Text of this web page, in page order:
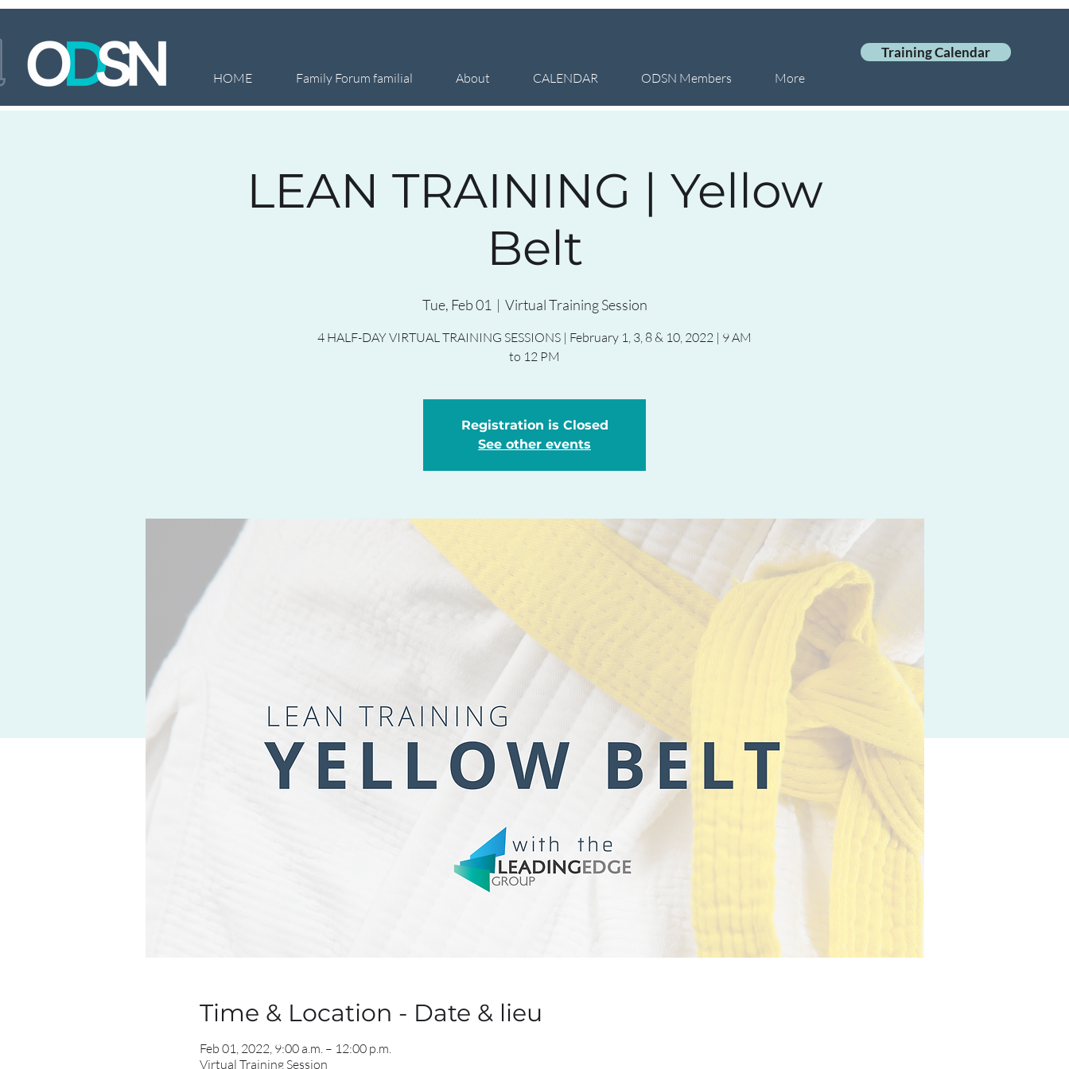
HOME Family Forum familial About CALENDAR ODSN Members More
Training Calendar
LEAN TRAINING | Yellow
Belt
Tue, Feb 01
  |
Virtual Training Session
4 HALF-DAY VIRTUAL TRAINING SESSIONS | February 1, 3, 8 & 10, 2022 | 9 AM
to 12 PM
Registration is Closed
See other events
Time & Location - Date & lieu
Feb 01, 2022, 9:00 a.m. – 12:00 p.m.
Virtual Training Session